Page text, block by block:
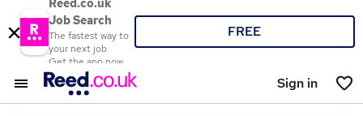
Reed.co.uk
Job Search
The fastest way to
your next job
Get the app now
FREE
Sign in